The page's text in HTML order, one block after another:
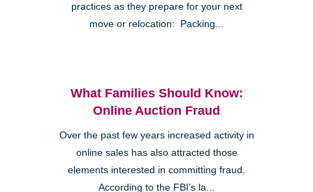
practices as they prepare for your next
move or relocation: Packing...
What Families Should Know:
Online Auction Fraud
Over the past few years increased activity in
online sales has also attracted those
elements interested in committing fraud.
According to the FBI’s la...